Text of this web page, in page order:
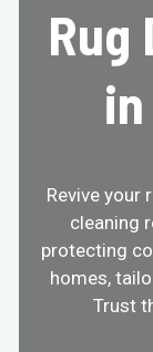
Rug
Revive your
cleaning
protecting
homes,
Trust